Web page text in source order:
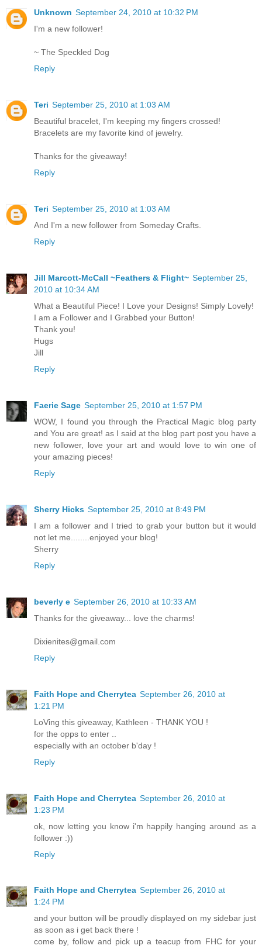
Unknown September 24, 2010 at 10:32 PM
I'm a new follower!
~ The Speckled Dog
Reply
Teri September 25, 2010 at 1:03 AM
Beautiful bracelet, I'm keeping my fingers crossed!
Bracelets are my favorite kind of jewelry.
Thanks for the giveaway!
Reply
Teri September 25, 2010 at 1:03 AM
And I'm a new follower from Someday Crafts.
Reply
Jill Marcott-McCall ~Feathers & Flight~ September 25,
2010 at 10:34 AM
What a Beautiful Piece! I Love your Designs! Simply Lovely!
I am a Follower and I Grabbed your Button!
Thank you!
Hugs
Jill
Reply
Faerie Sage September 25, 2010 at 1:57 PM
WOW, I found you through the Practical Magic blog party
and You are great! as I said at the blog part post you have a
new follower, love your art and would love to win one of
your amazing pieces!
Reply
Sherry Hicks September 25, 2010 at 8:49 PM
I am a follower and I tried to grab your button but it would
not let me........enjoyed your blog!
Sherry
Reply
beverly e September 26, 2010 at 10:33 AM
Thanks for the giveaway... love the charms!
Dixienites@gmail.com
Reply
Faith Hope and Cherrytea September 26, 2010 at
1:21 PM
LoVing this giveaway, Kathleen - THANK YOU !
for the opps to enter ..
especially with an october b'day !
Reply
Faith Hope and Cherrytea September 26, 2010 at
1:23 PM
ok, now letting you know i'm happily hanging around as a
follower :))
Reply
Faith Hope and Cherrytea September 26, 2010 at
1:24 PM
and your button will be proudly displayed on my sidebar just
as soon as i get back there !
come by, follow and pick up a teacup from FHC for your